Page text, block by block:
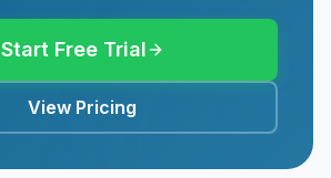
Start Free Trial
View Pricing